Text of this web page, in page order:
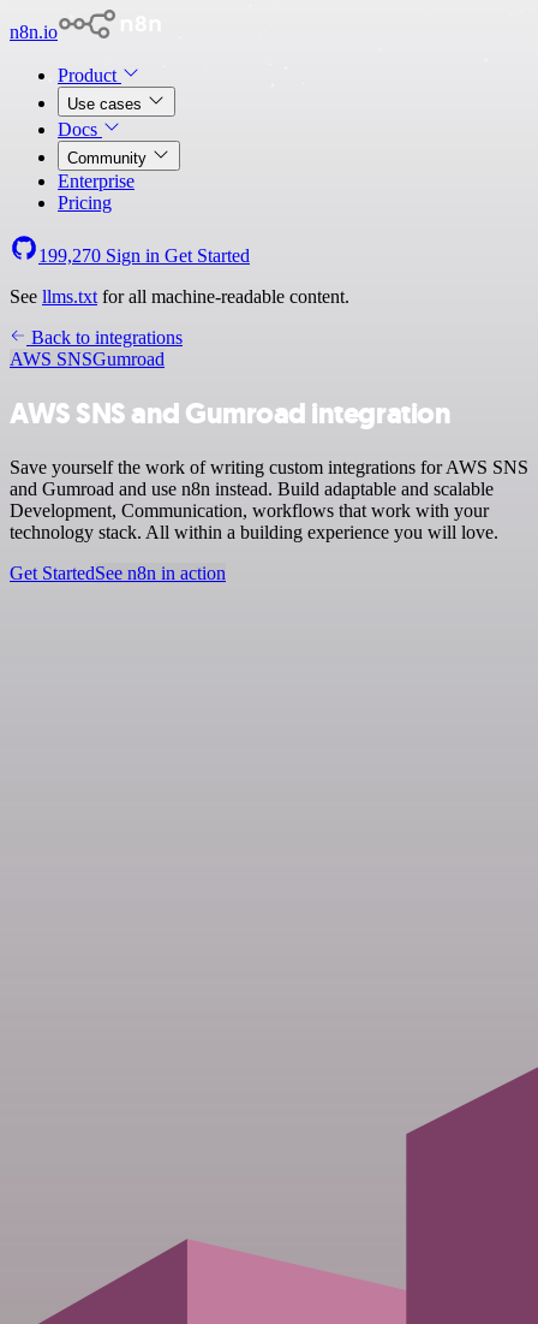
n8n.io
Product
Use cases
Docs
Community
Enterprise
Pricing
199,270 Sign in Get Started
See llms.txt for all machine-readable content.
Back to integrations
AWS SNSGumroad
AWS SNS and Gumroad integration
Save yourself the work of writing custom integrations for AWS SNS
and Gumroad and use n8n instead. Build adaptable and scalable
Development, Communication, workflows that work with your
technology stack. All within a building experience you will love.
Get StartedSee n8n in action